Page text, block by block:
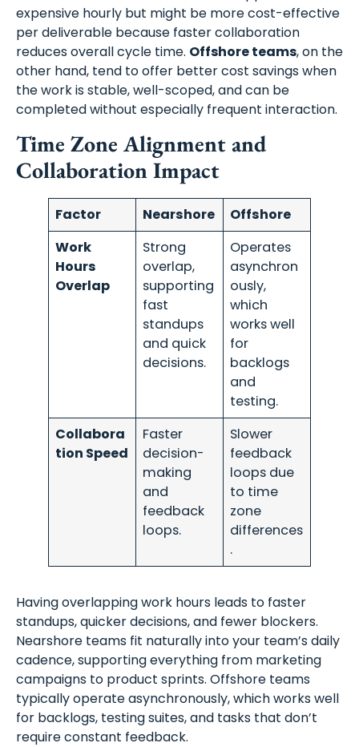
expensive hourly but might be more cost-effective
per deliverable because faster collaboration
reduces overall cycle time. Offshore teams, on the
other hand, tend to offer better cost savings when
the work is stable, well-scoped, and can be
completed without especially frequent interaction.
Time Zone Alignment and
Collaboration Impact
Factor Nearshore
Offshore
Work
Hours
Overlap
Strong
overlap,
supporting
fast
standups
and quick
decisions.
Operates
asynchron
ously,
which
works well
for
backlogs
and
testing.
Collabora
tion Speed
Faster
decision-
making
and
feedback
loops.
Slower
feedback
loops due
to time
zone
differences
.
Having overlapping work hours leads to faster
standups, quicker decisions, and fewer blockers.
Nearshore teams fit naturally into your team’s daily
cadence, supporting everything from marketing
campaigns to product sprints. Offshore teams
typically operate asynchronously, which works well
for backlogs, testing suites, and tasks that don’t
require constant feedback.